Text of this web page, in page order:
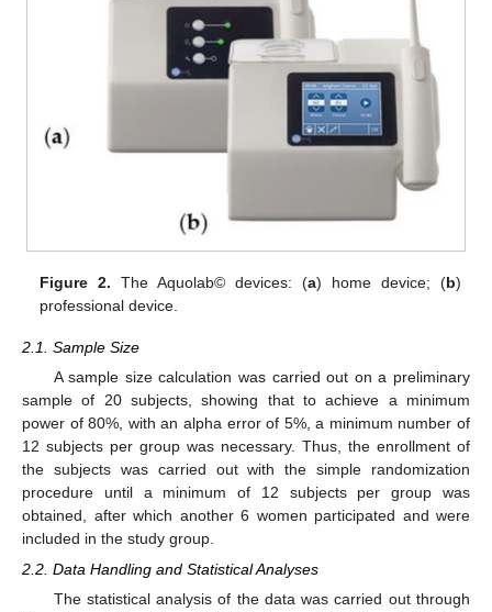
Figure 2. The Aquolab© devices: (a) home device; (b)
professional device.
2.1. Sample Size
A sample size calculation was carried out on a preliminary
sample of 20 subjects, showing that to achieve a minimum
power of 80%, with an alpha error of 5%, a minimum number of
12 subjects per group was necessary. Thus, the enrollment of
the subjects was carried out with the simple randomization
procedure until a minimum of 12 subjects per group was
obtained, after which another 6 women participated and were
included in the study group.
2.2. Data Handling and Statistical Analyses
The statistical analysis of the data was carried out through